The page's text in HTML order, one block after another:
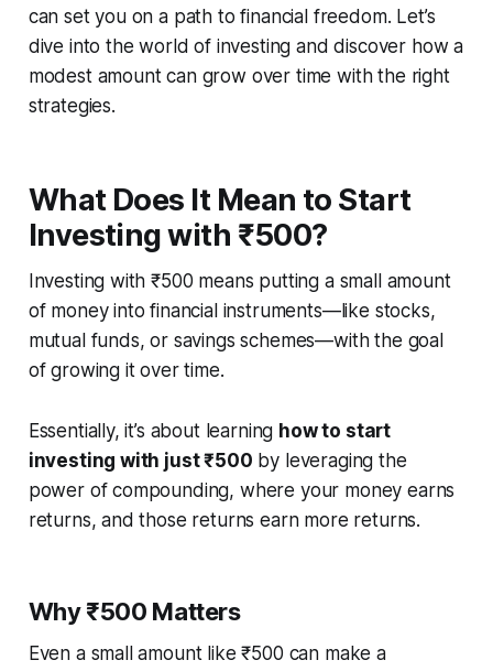
can set you on a path to financial freedom. Let’s
dive into the world of investing and discover how a
modest amount can grow over time with the right
strategies.
What Does It Mean to Start
Investing with ₹500?
Investing with ₹500 means putting a small amount
of money into financial instruments—like stocks,
mutual funds, or savings schemes—with the goal
of growing it over time.
Essentially, it’s about learning how to start
investing with just ₹500 by leveraging the
power of compounding, where your money earns
returns, and those returns earn more returns.
Why ₹500 Matters
Even a small amount like ₹500 can make a